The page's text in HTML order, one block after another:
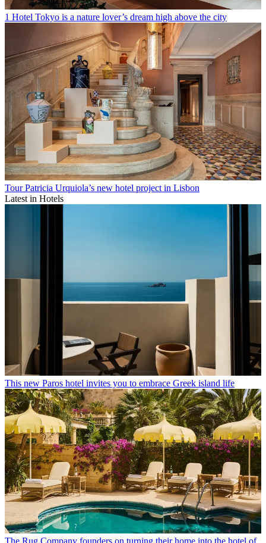
1 Hotel Tokyo is a nature lover’s dream high above the city
Tour Patricia Urquiola’s new hotel project in Lisbon
Latest in Hotels
This new Paros hotel invites you to embrace Greek island life
The Rug Company founders on turning their home into the hotel of